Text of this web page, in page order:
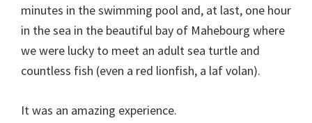
minutes in the swimming pool and, at last, one hour
in the sea in the beautiful bay of Mahebourg where
we were lucky to meet an adult sea turtle and
countless fish (even a red lionfish, a laf volan).
It was an amazing experience.